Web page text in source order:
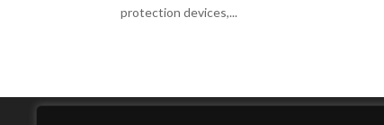
protection devices,...